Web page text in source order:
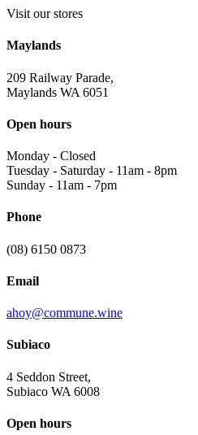
Visit our stores
Maylands
209 Railway Parade,
Maylands WA 6051
Open hours
Monday - Closed
Tuesday - Saturday - 11am - 8pm
Sunday - 11am - 7pm
Phone
(08) 6150 0873
Email
ahoy@commune.wine
Subiaco
4 Seddon Street,
Subiaco WA 6008
Open hours